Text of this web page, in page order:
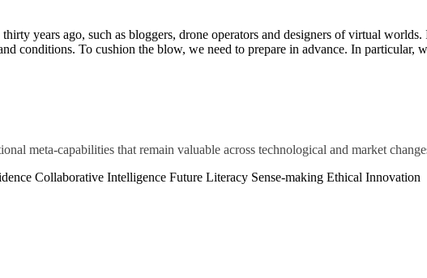
years ago, such as bloggers, drone operators and designers of virtual
conditions. To cushion the blow, we need to prepare in advance. In
meta-capabilities that remain valuable across technological and market
Collaborative Intelligence Future Literacy Sense-making Ethical Innovation